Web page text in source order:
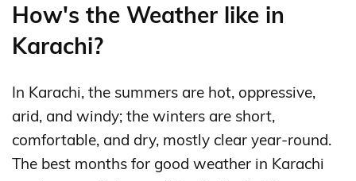
How's the Weather like in
Karachi?
In Karachi, the summers are hot, oppressive,
arid, and windy; the winters are short,
comfortable, and dry, mostly clear year-round.
The best months for good weather in Karachi